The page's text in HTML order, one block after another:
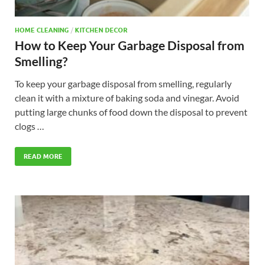
HOME CLEANING / KITCHEN DECOR
How to Keep Your Garbage Disposal from
Smelling?
To keep your garbage disposal from smelling, regularly
clean it with a mixture of baking soda and vinegar. Avoid
putting large chunks of food down the disposal to prevent
clogs …
READ MORE